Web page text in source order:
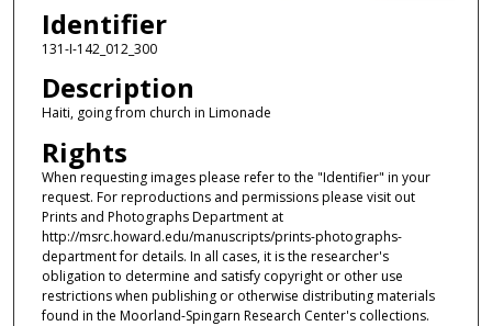
Identifier
131-I-142_012_300
Description
Haiti, going from church in Limonade
Rights
When requesting images please refer to the "Identifier" in your
request. For reproductions and permissions please visit out
Prints and Photographs Department at
http://msrc.howard.edu/manuscripts/prints-photographs-
department for details. In all cases, it is the researcher's
obligation to determine and satisfy copyright or other use
restrictions when publishing or otherwise distributing materials
found in the Moorland-Spingarn Research Center's collections.